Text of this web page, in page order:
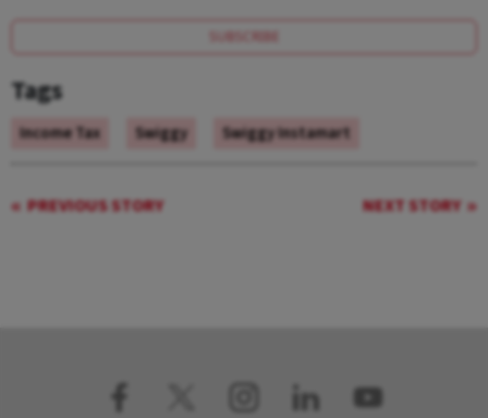
SUBSCRIBE
Tags
Income Tax Swiggy Swiggy Instamart
PREVIOUS STORY NEXT STORY